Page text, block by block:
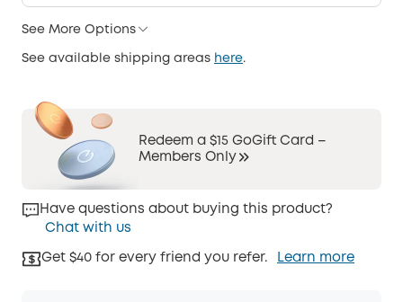
See More Options
See available shipping areas here.
Redeem a $15 GoGift Card –
Members Only
Have questions about buying this product?
Chat with us
Get $40 for every friend you refer. Learn more